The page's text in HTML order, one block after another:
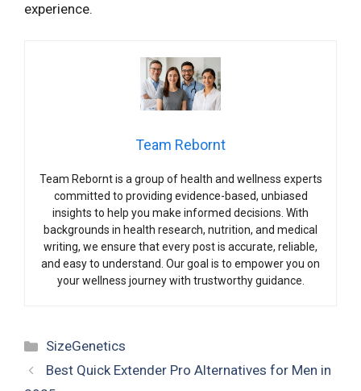
experience.
Team Rebornt
Team Rebornt is a group of health and wellness experts
committed to providing evidence-based, unbiased
insights to help you make informed decisions. With
backgrounds in health research, nutrition, and medical
writing, we ensure that every post is accurate, reliable,
and easy to understand. Our goal is to empower you on
your wellness journey with trustworthy guidance.
Categories
SizeGenetics
Best Quick Extender Pro Alternatives for Men in